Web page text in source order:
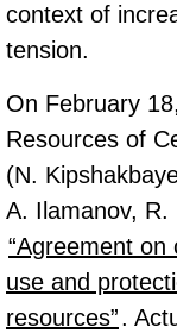
context of
tension.
On February
Resources of
(N.
А. Ilamanov, R.
“Agreement on
use and
resources”.